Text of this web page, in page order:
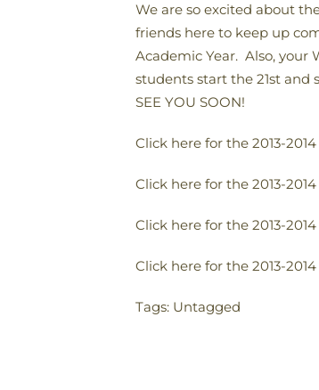
We are so excited about
friends here to keep up
Academic Year. Also, your
students start the 21st and
SEE YOU SOON!
Click here for the 2013-
Click here for the 2013-
Click here for the 2013-
Click here for the 2013-
Tags: Untagged